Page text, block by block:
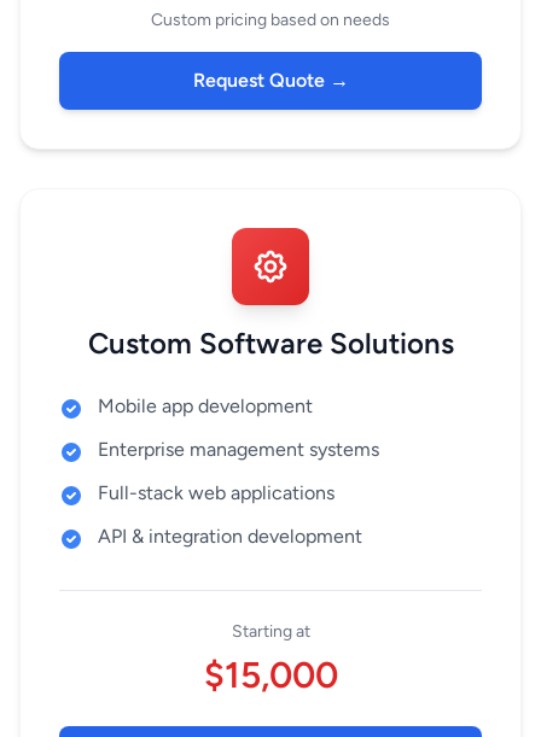
Custom pricing based on needs
Request Quote →
Custom Software Solutions
Mobile app development
Enterprise management systems
Full-stack web applications
API & integration development
Starting at
$15,000